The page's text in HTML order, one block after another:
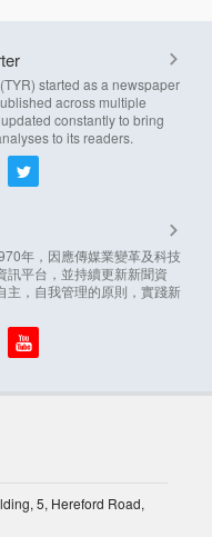
started as a newspaper
across multiple
constantly to bring
to its readers.
年，因應傳媒業變革及科技
訊平台，並持續更新新聞資
主，自我管理的原則，實踐新
5, Hereford Road,